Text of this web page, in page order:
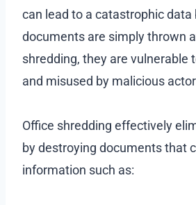
can lead to a catastrophic data
documents are simply thrown
shredding, they are vulnerable
and misused by malicious
Office shredding effectively
by destroying documents that
information such as: